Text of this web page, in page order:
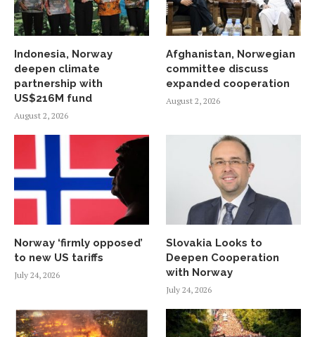
Indonesia, Norway
deepen climate
partnership with
US$216M fund
August 2, 2026
Afghanistan, Norwegian
committee discuss
expanded cooperation
August 2, 2026
Norway ‘firmly opposed’
to new US tariffs
July 24, 2026
Slovakia Looks to
Deepen Cooperation
with Norway
July 24, 2026